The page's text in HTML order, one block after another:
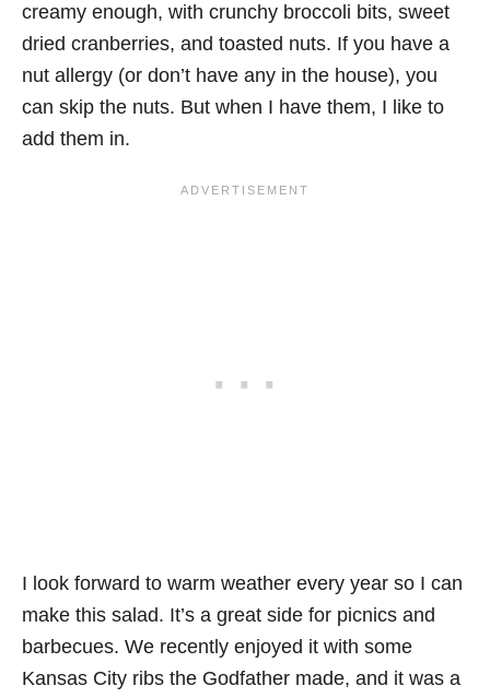
creamy enough, with crunchy broccoli bits, sweet
dried cranberries, and toasted nuts. If you have a
nut allergy (or don’t have any in the house), you
can skip the nuts. But when I have them, I like to
add them in.
I look forward to warm weather every year so I can
make this salad. It’s a great side for picnics and
barbecues. We recently enjoyed it with some
Kansas City ribs the Godfather made, and it was a